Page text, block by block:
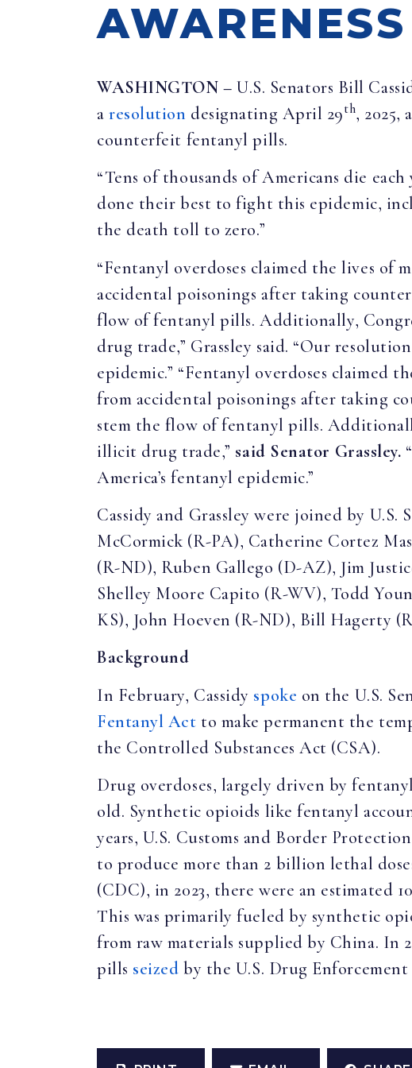
WASHINGTON –U.S. Senators Bill
aresolution designating April 29th, 2025,
counterfeit fentanyl pills.
“Tens of thousands of Americans die
done their best to fight this epidemic,
the death toll to zero.”
“Fentanyl overdoses claimed the lives of
accidental poisonings after taking
flow of fentanyl pills. Additionally,
drug trade,” Grassley said. “Our
epidemic.” “Fentanyl overdoses claimed
from accidental poisonings after taking
stem the flow of fentanyl pills.
illicit drug trade,” said Senator Grassley.
America’s fentanyl epidemic.”
Cassidy and Grassley were joined by
McCormick (R-PA), Catherine Cortez
(R-ND), Ruben Gallego (D-AZ), Jim
Shelley Moore Capito (R-WV), Todd
KS), John Hoeven (R-ND), Bill Hagerty
Background
In February, Cassidy spoke on the U.S.
Fentanyl Act to make permanent the
the Controlled Substances Act (CSA).
Drug overdoses, largely driven by
old. Synthetic opioids like fentanyl
years, U.S. Customs and Border
to produce more than 2 billion lethal
(CDC), in 2023, there were an estimated
This was primarily fueled by synthetic
from raw materials supplied by China. In
pills seized by the U.S. Drug